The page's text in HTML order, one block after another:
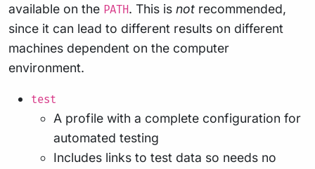
available on the PATH. This is not recommended,
since it can lead to different results on different
machines dependent on the computer
environment.
test
A profile with a complete configuration for
automated testing
Includes links to test data so needs no